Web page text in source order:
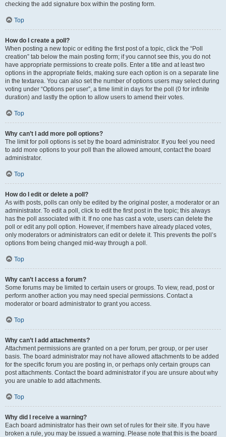
checking the add signature box within the posting form.
Top
How do I create a poll?
When posting a new topic or editing the first post of a topic, click the “Poll
creation” tab below the main posting form; if you cannot see this, you do not
have appropriate permissions to create polls. Enter a title and at least two
options in the appropriate fields, making sure each option is on a separate line
in the textarea. You can also set the number of options users may select during
voting under “Options per user”, a time limit in days for the poll (0 for infinite
duration) and lastly the option to allow users to amend their votes.
Top
Why can’t I add more poll options?
The limit for poll options is set by the board administrator. If you feel you need
to add more options to your poll than the allowed amount, contact the board
administrator.
Top
How do I edit or delete a poll?
As with posts, polls can only be edited by the original poster, a moderator or an
administrator. To edit a poll, click to edit the first post in the topic; this always
has the poll associated with it. If no one has cast a vote, users can delete the
poll or edit any poll option. However, if members have already placed votes,
only moderators or administrators can edit or delete it. This prevents the poll’s
options from being changed mid-way through a poll.
Top
Why can’t I access a forum?
Some forums may be limited to certain users or groups. To view, read, post or
perform another action you may need special permissions. Contact a
moderator or board administrator to grant you access.
Top
Why can’t I add attachments?
Attachment permissions are granted on a per forum, per group, or per user
basis. The board administrator may not have allowed attachments to be added
for the specific forum you are posting in, or perhaps only certain groups can
post attachments. Contact the board administrator if you are unsure about why
you are unable to add attachments.
Top
Why did I receive a warning?
Each board administrator has their own set of rules for their site. If you have
broken a rule, you may be issued a warning. Please note that this is the board